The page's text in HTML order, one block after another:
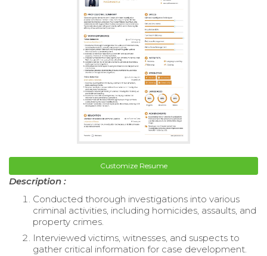
Customize Resume
Description :
Conducted thorough investigations into various
criminal activities, including homicides, assaults, and
property crimes.
Interviewed victims, witnesses, and suspects to
gather critical information for case development.